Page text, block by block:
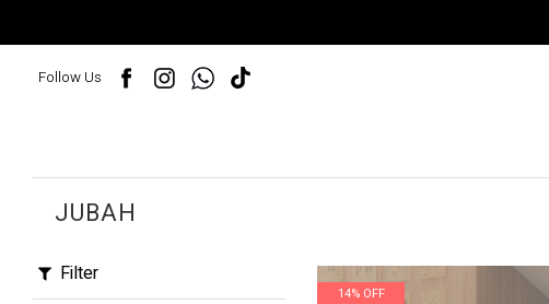
Follow Us
JUBAH
Filter
14% OFF